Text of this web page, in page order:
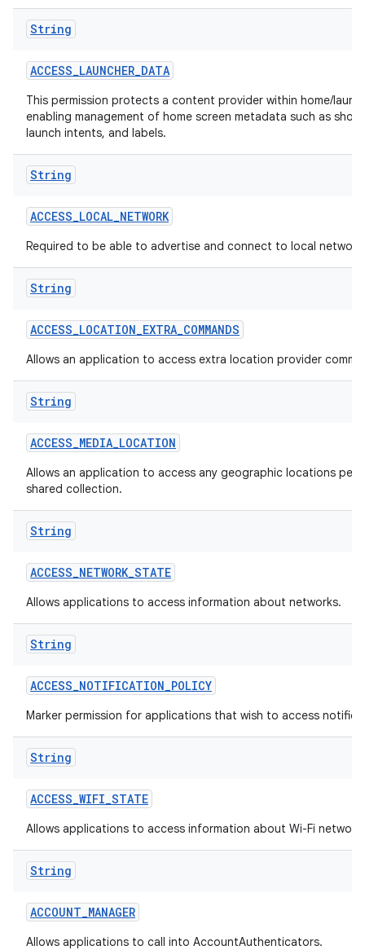
String
ACCESS_LAUNCHER_DATA
This permission protects a content provider within home/
enabling management of home screen metadata such as
launch intents, and labels.
String
ACCESS_LOCAL_NETWORK
Required to be able to advertise and connect to local network
String
ACCESS_LOCATION_EXTRA_COMMANDS
Allows an application to access extra location provider
String
ACCESS_MEDIA_LOCATION
Allows an application to access any geographic locations
shared collection.
String
ACCESS_NETWORK_STATE
Allows applications to access information about networks.
String
ACCESS_NOTIFICATION_POLICY
Marker permission for applications that wish to access
String
ACCESS_WIFI_STATE
Allows applications to access information about Wi-Fi
String
ACCOUNT_MANAGER
Allows applications to call into AccountAuthenticators.